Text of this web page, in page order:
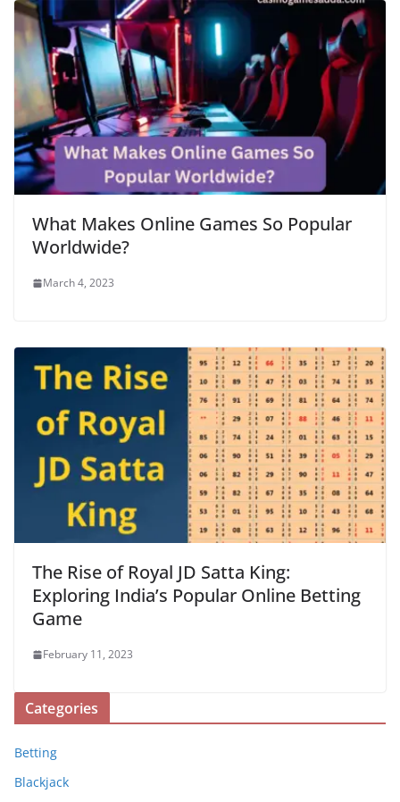
What Makes Online Games So Popular
Worldwide?
March 4, 2023
The Rise of Royal JD Satta King:
Exploring India’s Popular Online Betting
Game
February 11, 2023
Categories
Betting
Blackjack